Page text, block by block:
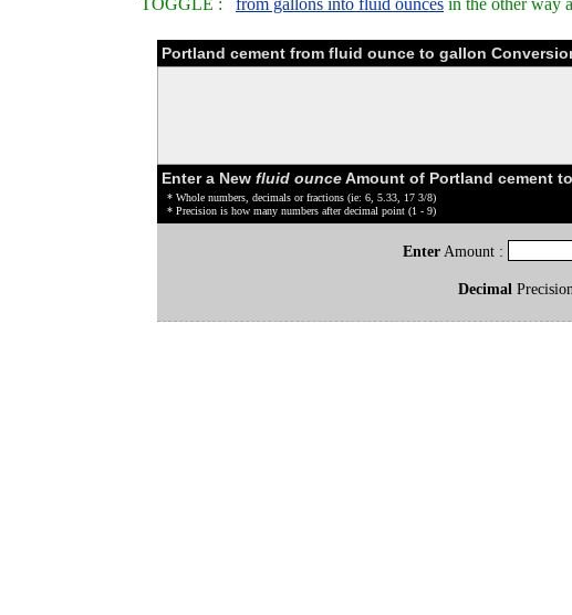
TOGGLE : from gallons into fluid ounces in the other way
Portland cement from fluid ounce to gallon
Enter a New fluid ounceAmount of Portland cement
* Whole numbers, decimals or fractions (ie: 6, 5.33, 17 3/8)
* Precision is how many numbers after decimal point (1 - 9)
Enter Amount :
Decimal